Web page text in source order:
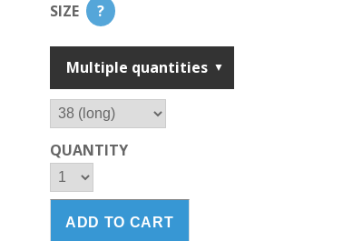
SIZE ?
Multiple quantities
QUANTITY